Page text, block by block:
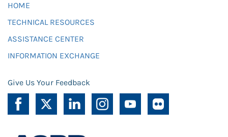
HOME
TECHNICAL RESOURCES
ASSISTANCE CENTER
INFORMATION EXCHANGE
Give Us Your Feedback